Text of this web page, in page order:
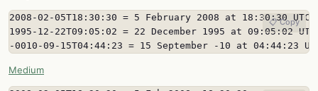
2008-02-05T18:30:30 = 5 February 2008 at 18:30:30 UTC
1995-12-22T09:05:02 = 22 December 1995 at 09:05:02 UTC
-0010-09-15T04:44:23 = 15 September -10 at 04:44:23
📋 Copy
Medium